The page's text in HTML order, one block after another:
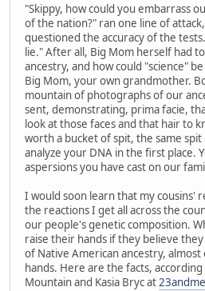
"Skippy, how could you embarrass
of the nation?" ran one line of
questioned the accuracy of the
lie." After all, Big Mom herself had
ancestry, and how could "science"
Big Mom, your own grandmother.
mountain of photographs of our
sent, demonstrating, prima facie,
look at those faces and that hair to
worth a bucket of spit, the same
analyze your DNA in the first place.
aspersions you have cast on our
I would soon learn that my cousins'
the reactions I get all across the
our people's genetic composition.
raise their hands if they believe
of Native American ancestry,
hands. Here are the facts,
Mountain and Kasia Bryc at